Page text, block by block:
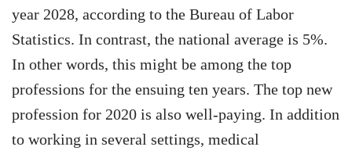
year 2028, according to the Bureau of Labor
Statistics. In contrast, the national average is 5%.
In other words, this might be among the top
professions for the ensuing ten years. The top new
profession for 2020 is also well-paying. In addition
to working in several settings, medical